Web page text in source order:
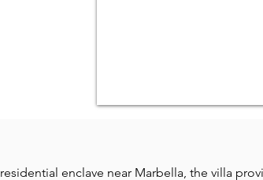
enclave near Marbella, the villa